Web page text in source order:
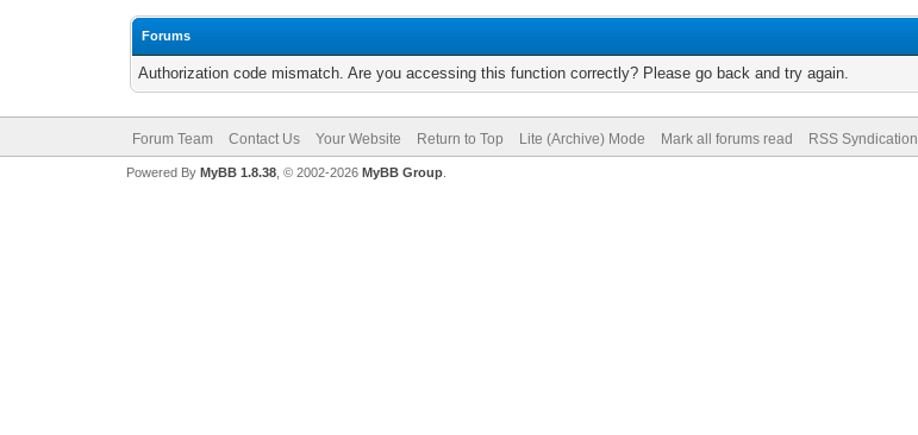
Forums
Authorization code mismatch. Are you accessing this function correctly? Please go back and try again.
Forum Team Contact Us Your Website Return to Top Lite (Archive) Mode Mark all forums read RSS Syndication
Powered By MyBB 1.8.38, © 2002-2026 MyBB Group.